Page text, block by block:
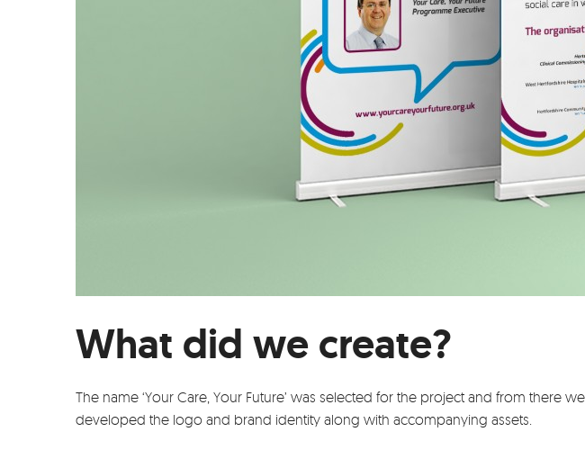
What did we create?
The name ‘Your Care, Your Future’ was selected for the project and from there we
developed the logo and brand identity along with accompanying assets.